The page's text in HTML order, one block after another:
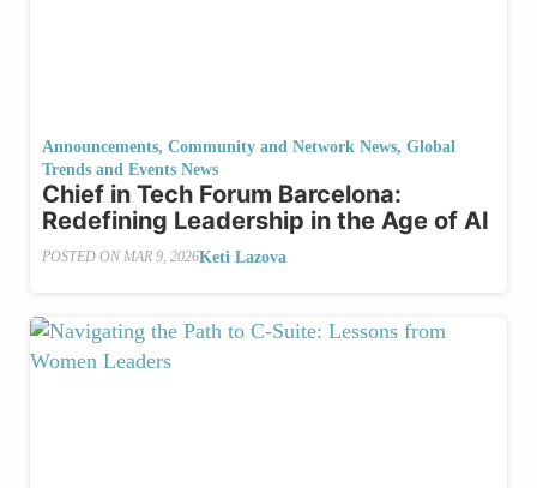
Announcements, Community and Network News, Global
Trends and Events News
Chief in Tech Forum Barcelona:
Redefining Leadership in the Age of AI
POSTED ON MAR 9, 2026Keti Lazova